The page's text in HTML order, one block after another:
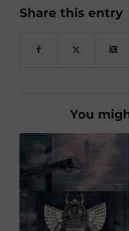
Share this entry
You